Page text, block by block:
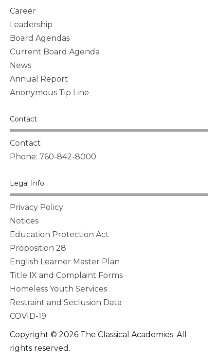
Career
Leadership
Board Agendas
Current Board Agenda
News
Annual Report
Anonymous Tip Line
Contact
Contact
Phone: 760-842-8000
Legal Info
Privacy Policy
Notices
Education Protection Act
Proposition 28
English Learner Master Plan
Title IX and Complaint Forms
Homeless Youth Services
Restraint and Seclusion Data
COVID-19
Copyright © 2026 The Classical Academies. All
rights reserved.